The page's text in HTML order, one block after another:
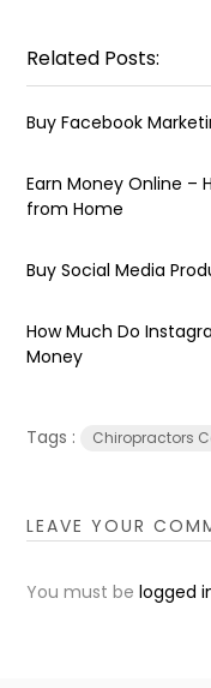
Related Posts:
Buy Facebook
Earn Money Online –
from Home
Buy Social Media
How Much Do
Money
Tags : Chiropractors
LEAVE YOUR
You must belogged